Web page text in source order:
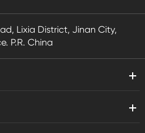
Lixia District, Jinan City,
P.R. China